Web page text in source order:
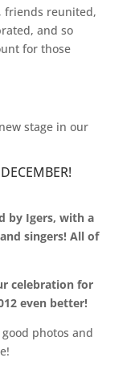
friends reunited,
and so
for those
stage in our
by Igers, with a
singers! All of
celebration for
even better!
photos and